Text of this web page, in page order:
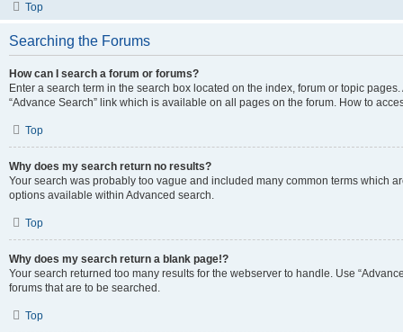
Top
Searching the Forums
How can I search a forum or forums?
Enter a search term in the search box located on the index, forum or topic
“Advance Search” link which is available on all pages on the forum. How to
Top
Why does my search return no results?
Your search was probably too vague and included many common terms which
options available within Advanced search.
Top
Why does my search return a blank page!?
Your search returned too many results for the webserver to handle. Use
forums that are to be searched.
Top